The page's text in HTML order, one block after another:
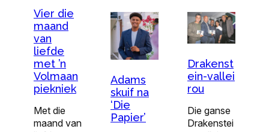
Vier die
maand
van
liefde
met ’n
Volmaan
piekniek
Met die
maand van
Adams
skuif na
‘Die
Papier’
Drakenst
ein-vallei
rou
Die ganse
Drakenstei